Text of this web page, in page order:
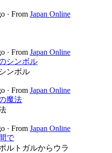
· From Japan Online
· From Japan Online
シンボル
ンボル
· From Japan Online
魔法
· From Japan Online
で
ルトガルからウラ